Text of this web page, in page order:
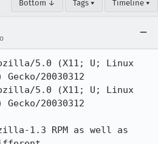
Bottom ↓ Tags ▾ Timeline ▾
5.0 (X11; U; Linux
20030312
5.0 (X11; U; Linux
20030312
1.3 RPM as well as